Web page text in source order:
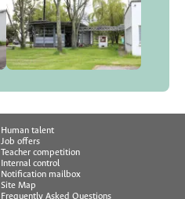
Human talent
Job offers
Teacher competition
Internal control
Notification mailbox
Site Map
Frequently Asked Questions